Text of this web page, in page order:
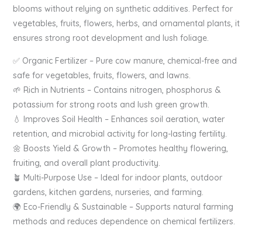
blooms without relying on synthetic additives. Perfect for
vegetables, fruits, flowers, herbs, and ornamental plants, it
ensures strong root development and lush foliage.
✅ Organic Fertilizer – Pure cow manure, chemical-free and
safe for vegetables, fruits, flowers, and lawns.
🌱 Rich in Nutrients – Contains nitrogen, phosphorus &
potassium for strong roots and lush green growth.
💧 Improves Soil Health – Enhances soil aeration, water
retention, and microbial activity for long-lasting fertility.
🌼 Boosts Yield & Growth – Promotes healthy flowering,
fruiting, and overall plant productivity.
🪴 Multi-Purpose Use – Ideal for indoor plants, outdoor
gardens, kitchen gardens, nurseries, and farming.
🌍 Eco-Friendly & Sustainable – Supports natural farming
methods and reduces dependence on chemical fertilizers.